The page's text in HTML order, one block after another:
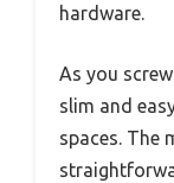
hardware.
As you
slim and
spaces. The